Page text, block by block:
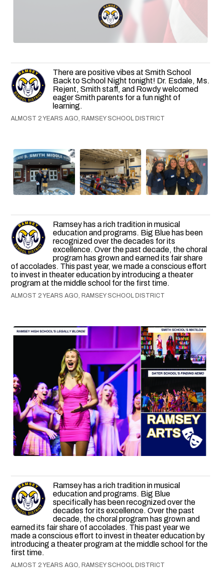
There are positive vibes at Smith School
Back to School Night tonight! Dr. Esdale, Ms.
Rejent, Smith staff, and Rowdy welcomed
eager Smith parents for a fun night of
learning.
ALMOST 2 YEARS AGO, RAMSEY SCHOOL DISTRICT
Ramsey has a rich tradition in musical
education and programs. Big Blue has been
recognized over the decades for its
excellence. Over the past decade, the choral
program has grown and earned its fair share
of accolades. This past year, we made a conscious effort
to invest in theater education by introducing a theater
program at the middle school for the first time.
ALMOST 2 YEARS AGO, RAMSEY SCHOOL DISTRICT
Ramsey has a rich tradition in musical
education and programs. Big Blue
specifically has been recognized over the
decades for its excellence. Over the past
decade, the choral program has grown and
earned its fair share of accolades. This past year we
made a conscious effort to invest in theater education by
introducing a theater program at the middle school for the
first time.
ALMOST 2 YEARS AGO, RAMSEY SCHOOL DISTRICT